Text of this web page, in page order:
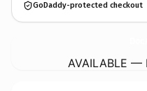
GoDaddy-protected checkout
AVAILABLE —